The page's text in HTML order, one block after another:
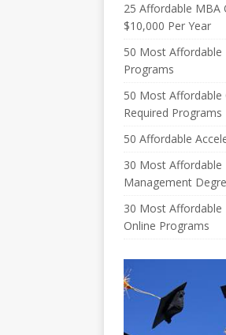
25 Affordable MBA
$10,000 Per Year
50 Most Affordable
Programs
50 Most Affordable
Required Programs
50 Affordable
30 Most Affordable
Management
30 Most Affordable
Online Programs